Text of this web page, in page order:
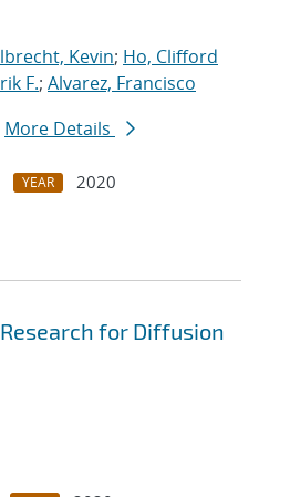
Kevin; Ho, Clifford
F.; Alvarez, Francisco
More Details
YEAR
2020
for Diffusion